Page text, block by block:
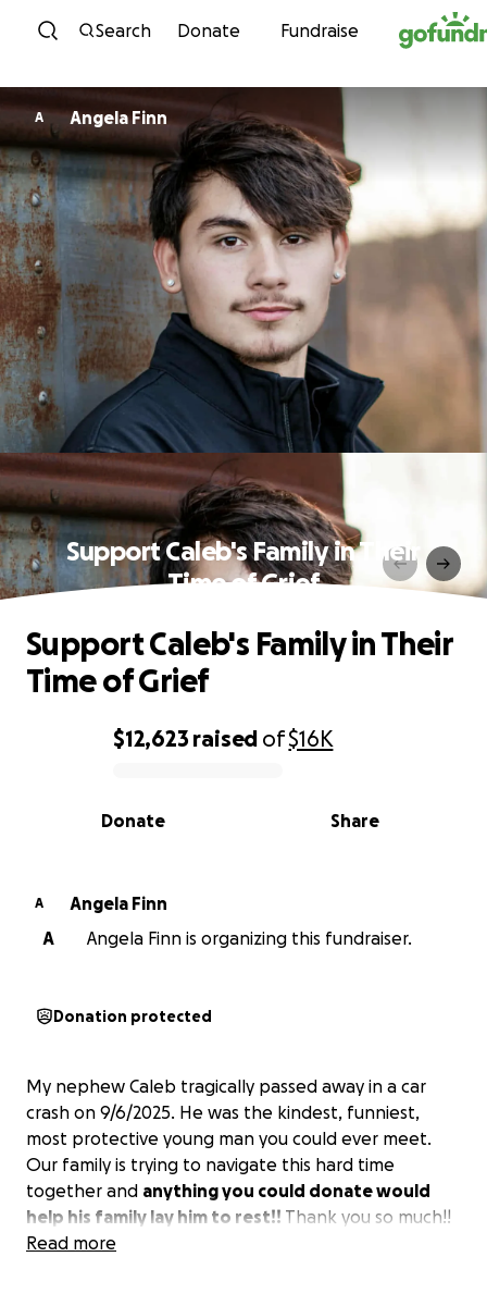
Skip to content
Search Donate Fundraise
A Angela Finn
Support Caleb's Family in Their
Time of Grief
0% complete
$12,623 raised of$16K
Share
Donate
Support Caleb's Family in Their
Time of Grief
A
Angela Finn
A
Angela Finn is organizing this fundraiser.
Donation protected
My nephew Caleb tragically passed away in a car
crash on 9/6/2025. He was the kindest, funniest,
most protective young man you could ever meet.
Our family is trying to navigate this hard time
together and anything you could donate would
help his family lay him to rest!! Thank you so much!!
Read more